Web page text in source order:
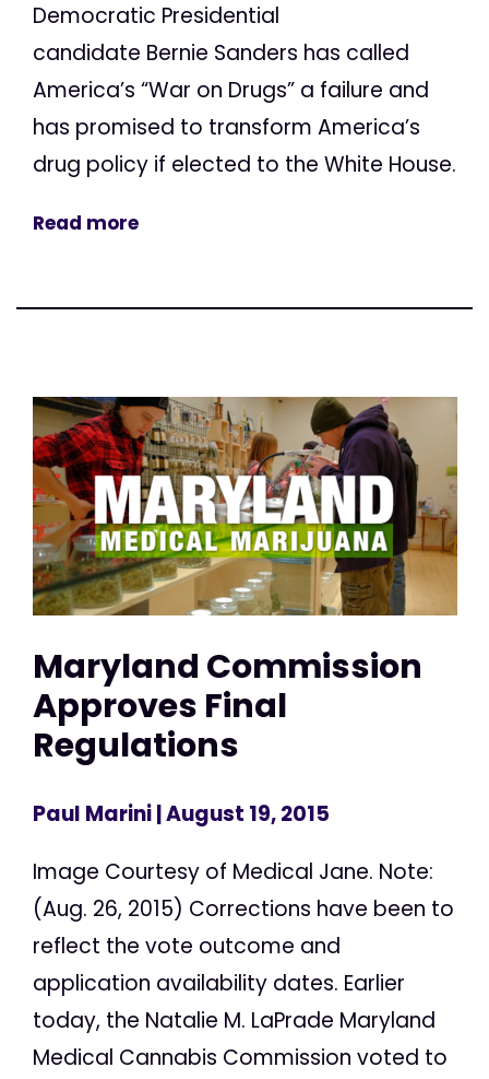
Democratic Presidential
candidate Bernie Sanders has called
America’s “War on Drugs” a failure and
has promised to transform America’s
drug policy if elected to the White House.
Read more
Maryland Commission
Approves Final
Regulations
Paul Marini| August 19, 2015
Image Courtesy of Medical Jane. Note:
(Aug. 26, 2015) Corrections have been to
reflect the vote outcome and
application availability dates. Earlier
today, the Natalie M. LaPrade Maryland
Medical Cannabis Commission voted to